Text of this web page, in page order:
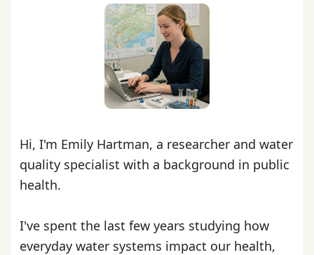
Hi, I'm Emily Hartman, a researcher and water
quality specialist with a background in public
health.
I've spent the last few years studying how
everyday water systems impact our health,